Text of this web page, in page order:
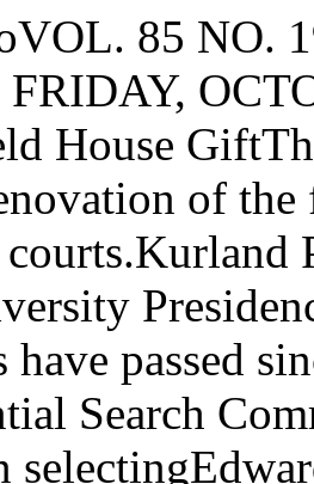
administration.“They were warned threeyears ago that if they con¬tinued their discriminatoryactivities, we would file thesuit They chose to ignoreus.”Mr Robinson suggestedthat Mr. Levi, who ischairman of the ChicagoPlanning Commission,“pressure his boss andmentor Mayor Daley todirect his police departmentto end discriminatorypractices” as a means offreeding the federal fundsA date has been set for thediscussion of the briefs, andMr Robinson said that thearguments over them willprolong, rather than ex¬pedite. the proceedings.The SECC action comesafter last weeks Kenwoodrape, and a general increasein crime in that area of thecommunity. Earlier in theweek, Levi called for “extensive street patrol” as aresponse to the rapeThe SECC was joined bythe Chicago Crime Commission, and the CivicFederation, in yesterday'scourt action. A similar briefhas been filed by the ChicagoBar Association.CorrectionsThe weekly WHPKinterview with RossLathrop, “Report fromFifth Ward," is scheduledat 5 pm on Tuesdays, not5:30 as reported in thelast issue.Ms. Montag's newposition in the GovermentAccounts Section is theAssistant Supervisor, nothead of the section. The Admissions Studyreferred to in lastTuesday's head “NAMLaunches AdmissionsStudy" was launched byStudent Government; themembers of the studycommittee wereprimarily personsaffiliated with the NewAMERICAN Movement.(NAM). By John VailThe University announcedthis morning the pledge of a“major gift” from the Crownfamily of Chicago for use inthe renovation of the FieldHouse. The Crown gift wassupported by a $1 million giftfrom a Trustee of theUniversity.Renovations are scheduledto begin immediately,though the actualconstruction work done onthe Field House will bedelayed until Spring of thisyear, in order to have theField House available duringthis winter for athletic uses.The Trustee’s million dollargift makes possible theimmediate start on therenovations, while the Crownfamily gift is a major steptowards the $5 million totalneeded for the two-stagerenovation.In the first stage ofrenovation a new floor willbe built 14 feet above thepresent clay floor. On thisfloor there will be a lartantrack, a varsity basketballcourt, and three recreationalbasketball courts. Thebasketball courts will beconvertible to tennis courts.Under grandstands to beconstructed on two sides ofthe structure, there will beseven new squash andhandball courts. New washroom facilities andsome necessary mechanicalequipment will also beprovided in the first-stage ofrenovationThe second stage of therenovation calls for theconversion of the presentfirst floor of the Field Houeinto facilities for offices,wrestling, fencing, archery,weight-traning. martial arts,and batting practiceConversion will take place asadditional funds are raised.A Committee on